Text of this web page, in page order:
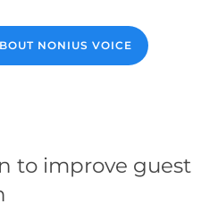
NONIUS VOICE
to improve guest